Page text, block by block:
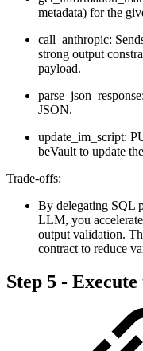
metadata) for the
call_anthropic:
strong output
payload.
JSON.
update_im_script:
beVault to update
Trade-offs:
By delegating SQL
LLM, you
output validation.
contract to reduce
Step 5 -